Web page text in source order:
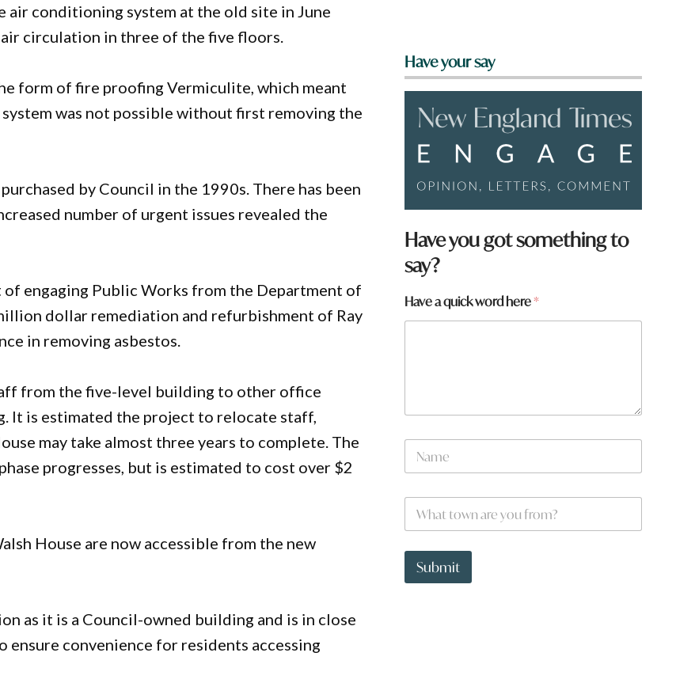
air conditioning system at the old site in June
circulation in three of the five floors.
form of fire proofing Vermiculite, which meant
was not possible without first removing the
by Council in the 1990s. There has been
number of urgent issues revealed the
engaging Public Works from the Department of
dollar remediation and refurbishment of Ray
in removing asbestos.
from the five-level building to other office
It is estimated the project to relocate staff,
may take almost three years to complete. The
progresses, but is estimated to cost over $2
House are now accessible from the new
as it is a Council-owned building and is in close
ensure convenience for residents accessing
Have your say
Have you got something to
say?
Have a quick word here*
N
m
W
a
t
o
Submit